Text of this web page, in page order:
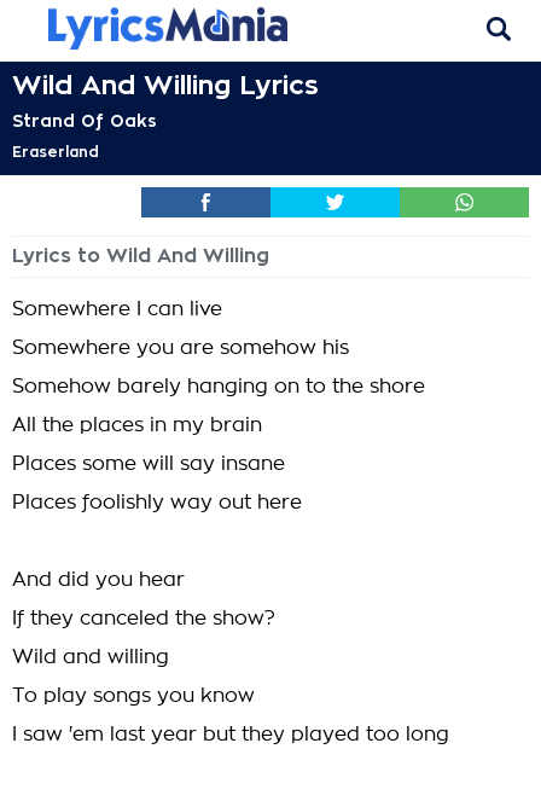
Wild And Willing Lyrics
Strand Of Oaks
Eraserland
Lyrics to Wild And Willing
Somewhere I can live
Somewhere you are somehow his
Somehow barely hanging on to the shore
All the places in my brain
Places some will say insane
Places foolishly way out here
And did you hear
If they canceled the show?
Wild and willing
To play songs you know
I saw 'em last year but they played too long